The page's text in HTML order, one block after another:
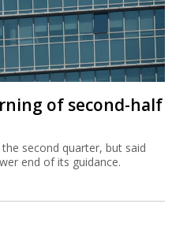
of second-half
second quarter, but said
end of its guidance.